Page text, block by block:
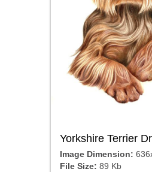
Yorkshire Terrier
Image Dimension:
File Size: 89 Kb